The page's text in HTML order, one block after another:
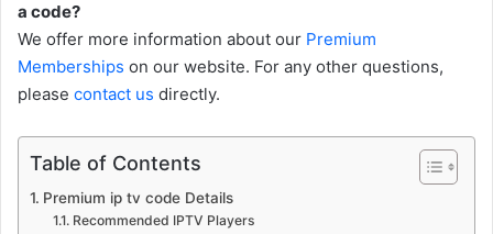
a code?
We offer more information about our Premium
Memberships on our website. For any other questions,
please contact us directly.
Table of Contents
Premium ip tv code Details
Recommended IPTV Players